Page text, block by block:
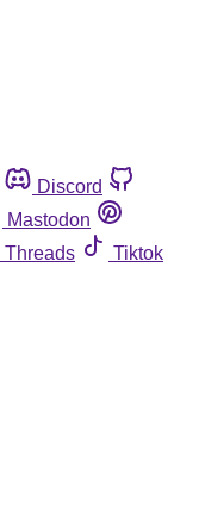
Discord
Mastodon
Threads
Tiktok